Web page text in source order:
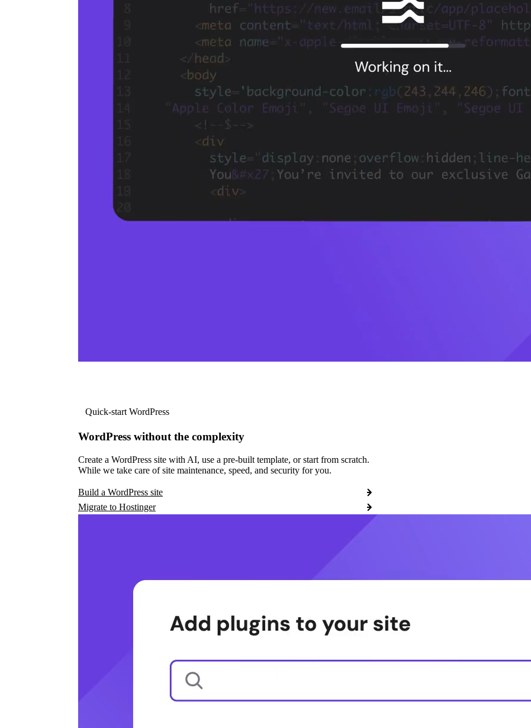
Quick-start WordPress
WordPress without the complexity
Create a WordPress site with AI, use a pre-built template, or start from scratch.
While we take care of site maintenance, speed, and security for you.
Build a WordPress site
Migrate to Hostinger